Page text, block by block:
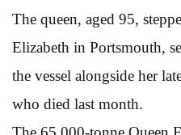
The queen, aged 95,
Elizabeth in Portsmouth,
the vessel alongside her
who died last month.